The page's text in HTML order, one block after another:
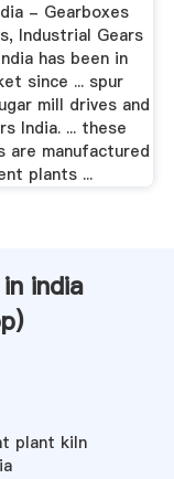
- Gearboxes
Industrial Gears
has been in
since ... spur
mill drives and
India. ... these
are manufactured
plants ...
india
)
plant kiln